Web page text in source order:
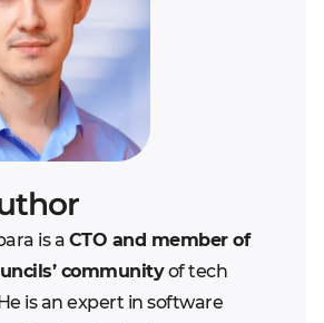
to track
with the
number of leads,
well as the number
deals
chance to
workflows
the system
be capable of
routing the
given from
efficiency
customer
is a CTO and member of
communityof tech
is an expert in software